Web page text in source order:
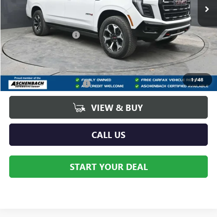
1/48
Less
$90,580
Dealer Processing Fee +$490
Add. Offers you may Qualify For:
GM Military Offer
-$500
GM First Responder Offer -$500
VIEW & BUY
CALL US
START YOUR DEAL